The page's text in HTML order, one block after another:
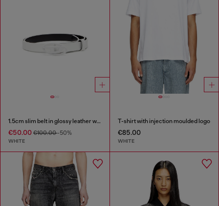
1.5cm slim belt in glossy leather with Oval D buckle
€50.00 €100.00-50%
WHITE
T-shirt with injection moulded logo
€85.00
WHITE